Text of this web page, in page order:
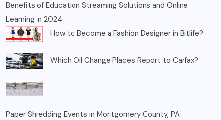
Benefits of Education Streaming Solutions and Online
Learning in 2024
How to Become a Fashion Designer in Bitlife?
Which Oil Change Places Report to Carfax?
Paper Shredding Events in Montgomery County, PA